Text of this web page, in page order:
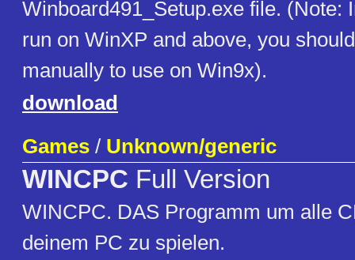
Winboard491_Setup.exe file. (Note:
run on WinXP and above, you
manually to use on Win9x).
download
Games / Unknown/generic
WINCPC Full Version
WINCPC. DAS Programm um alle
deinem PC zu spielen.